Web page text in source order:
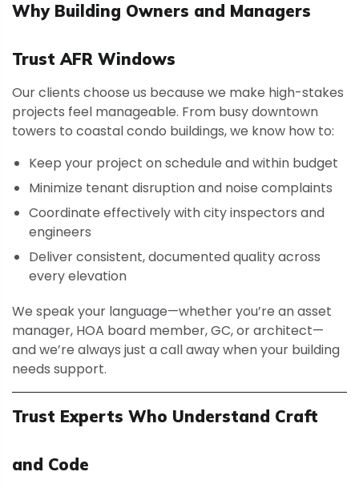
Why Building Owners and Managers
Trust AFR Windows
Our clients choose us because we make high-stakes
projects feel manageable. From busy downtown
towers to coastal condo buildings, we know how to:
Keep your project on schedule and within budget
Minimize tenant disruption and noise complaints
Coordinate effectively with city inspectors and
engineers
Deliver consistent, documented quality across
every elevation
We speak your language—whether you’re an asset
manager, HOA board member, GC, or architect—
and we’re always just a call away when your building
needs support.
Trust Experts Who Understand Craft
and Code